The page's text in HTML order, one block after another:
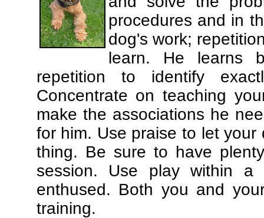
procedures and in
dog's work;
learn. He learns
repetition to identify
Concentrate on teaching
make the associations he
for him. Use praise to let your
thing. Be sure to have
session. Use play within
enthused. Both you and
training.